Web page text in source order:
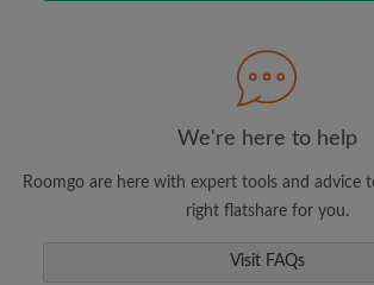
We're here to help
Roomgo are here with expert tools and advice
right flatshare for you.
Visit FAQs